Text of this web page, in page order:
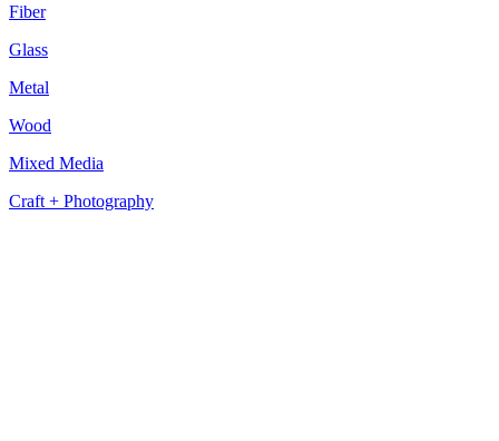
Fiber
Glass
Metal
Wood
Mixed Media
Craft + Photography